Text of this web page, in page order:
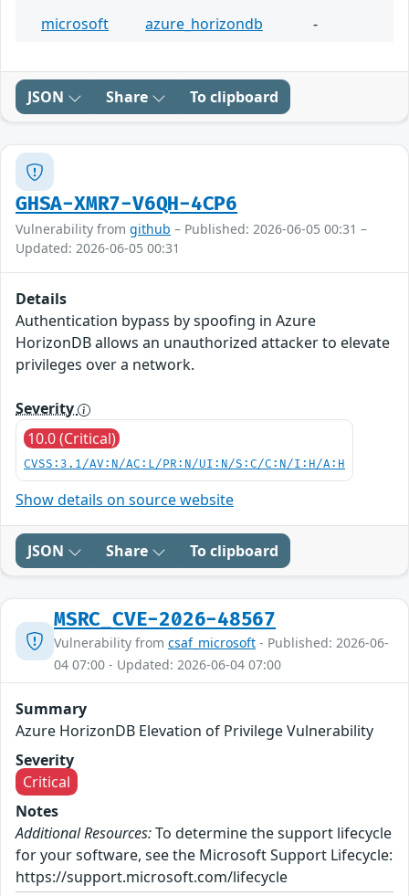
microsoft azure_horizondb -
JSON Share To clipboard
GHSA-XMR7-V6QH-4CP6
Vulnerability from github – Published: 2026-06-05 00:31 –
Updated: 2026-06-05 00:31
Details
Authentication bypass by spoofing in Azure
HorizonDB allows an unauthorized attacker to elevate
privileges over a network.
Severity
10.0 (Critical)
CVSS:3.1/AV:N/AC:L/PR:N/UI:N/S:C/C:N/I:H/A:H
Show details on source website
JSON Share To clipboard
MSRC_CVE-2026-48567
Vulnerability from csaf_microsoft - Published: 2026-06-
04 07:00 - Updated: 2026-06-04 07:00
Summary
Azure HorizonDB Elevation of Privilege Vulnerability
Severity
Critical
Notes
Additional Resources:To determine the support lifecycle
for your software, see the Microsoft Support Lifecycle:
https://support.microsoft.com/lifecycle